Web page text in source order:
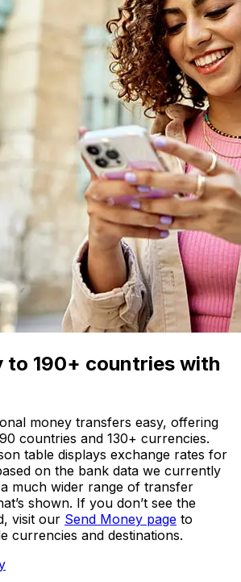
to 190+ countries with
money transfers easy, offering
countries and 130+ currencies.
table displays exchange rates for
on the bank data we currently
much wider range of transfer
shown. If you don’t see the
visit our Send Money page to
currencies and destinations.